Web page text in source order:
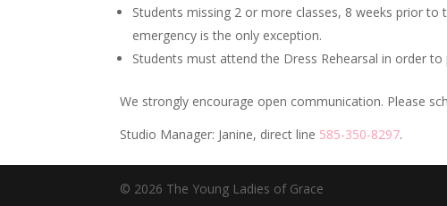
Students missing 2 or more classes, 8 weeks prior to
emergency is the only exception.
Students must attend the Dress Rehearsal in order to
We strongly encourage open communication. Please
Studio Manager: Janine, direct line 585-350-8297.
© 2026 The Young Ladies of Grace